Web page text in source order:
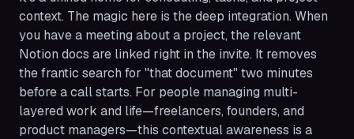
context. The magic here is the deep integration. When
you have a meeting about a project, the relevant
Notion docs are linked right in the invite. It removes
the frantic search for "that document" two minutes
before a call starts. For people managing multi-
layered work and life—freelancers, founders, and
product managers—this contextual awareness is a